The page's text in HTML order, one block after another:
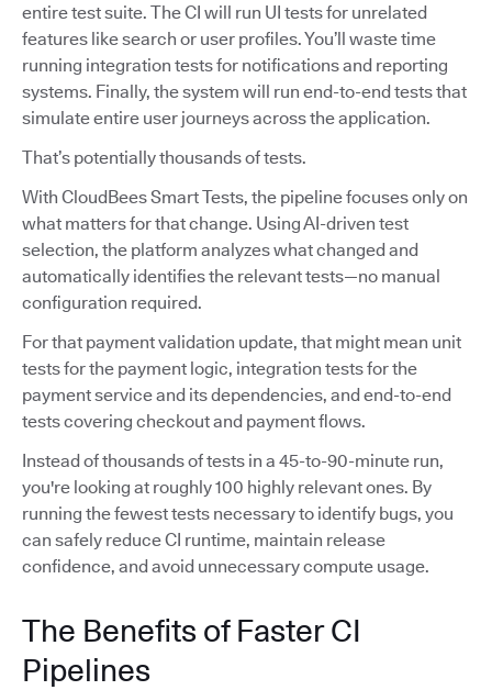
entire test suite. The CI will run UI tests for unrelated
features like search or user profiles. You’ll waste time
running integration tests for notifications and reporting
systems. Finally, the system will run end-to-end tests that
simulate entire user journeys across the application.
That’s potentially thousands of tests.
With CloudBees Smart Tests, the pipeline focuses only on
what matters for that change. Using AI-driven test
selection, the platform analyzes what changed and
automatically identifies the relevant tests—no manual
configuration required.
For that payment validation update, that might mean unit
tests for the payment logic, integration tests for the
payment service and its dependencies, and end-to-end
tests covering checkout and payment flows.
Instead of thousands of tests in a 45-to-90-minute run,
you're looking at roughly 100 highly relevant ones. By
running the fewest tests necessary to identify bugs, you
can safely reduce CI runtime, maintain release
confidence, and avoid unnecessary compute usage.
The Benefits of Faster CI
Pipelines